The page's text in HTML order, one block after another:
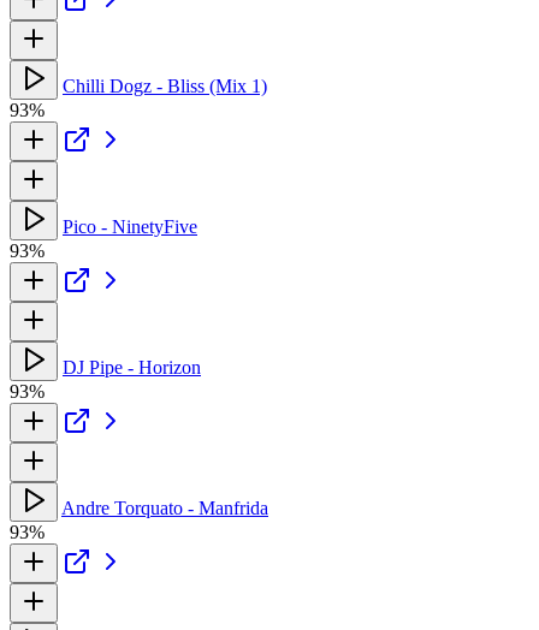
Chilli Dogz - Bliss (Mix 1)
93%
Pico - NinetyFive
93%
DJ Pipe - Horizon
93%
Andre Torquato - Manfrida
93%